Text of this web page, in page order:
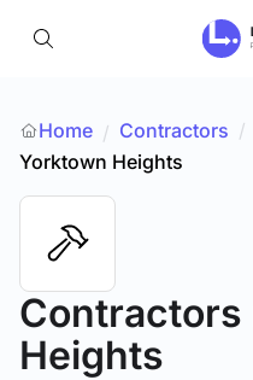
Home / Contractors /
Yorktown Heights
Contractors
Heights